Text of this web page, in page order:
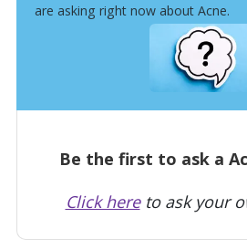
are asking right now about Acne.
Be the first to ask a
Click hereto ask your